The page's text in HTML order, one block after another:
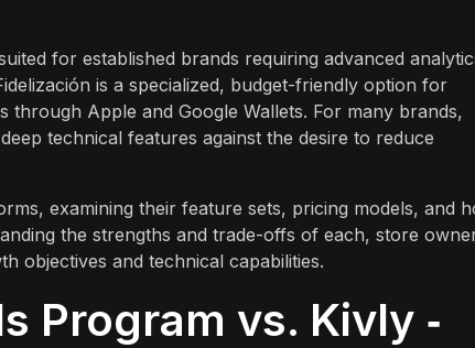
for established brands requiring advanced
is a specialized, budget-friendly option for
Apple and Google Wallets. For many brands,
technical features against the desire to reduce
examining their feature sets, pricing models, and
the strengths and trade-offs of each, store
objectives and technical capabilities.
Program vs. Kivly ‑